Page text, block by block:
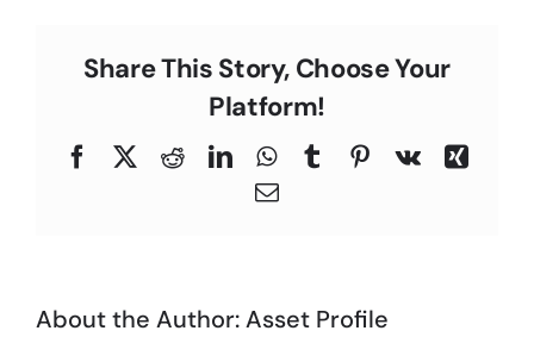
Share This Story, Choose Your
Platform!
FacebookRedditLinkedInWhatsApp
TumblrPinterest
Vk
Xing
Email
About the Author:Asset Profile